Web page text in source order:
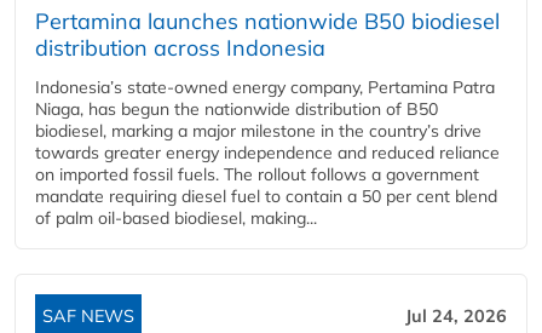
Pertamina launches nationwide B50 biodiesel
distribution across Indonesia
Indonesia’s state-owned energy company, Pertamina Patra
Niaga, has begun the nationwide distribution of B50
biodiesel, marking a major milestone in the country’s drive
towards greater energy independence and reduced reliance
on imported fossil fuels. The rollout follows a government
mandate requiring diesel fuel to contain a 50 per cent blend
of palm oil-based biodiesel, making...
SAF NEWS Jul 24, 2026